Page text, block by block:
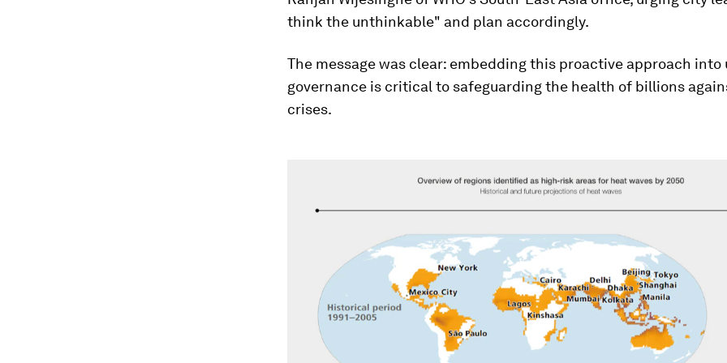
think the unthinkable" and plan accordingly.
The message was clear: embedding this proactive approach into
governance is critical to safeguarding the health of billions
crises.